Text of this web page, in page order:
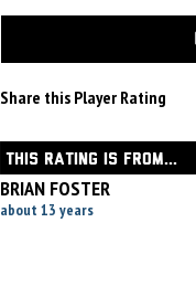
Share this Player Rating
THIS RATING IS FROM...
BRIAN FOSTER
about 13 years